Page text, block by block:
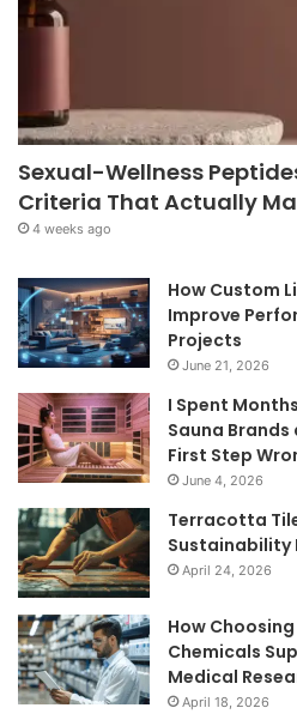
Sexual-Wellness
Criteria That Actually
4 weeks ago
How Custom
Improve
Projects
June 21, 2026
I Spent
Sauna
First Step
June 4, 2026
Terracotta
Sustainability
April 24, 2026
How
Chemicals
Medical
April 18, 2026